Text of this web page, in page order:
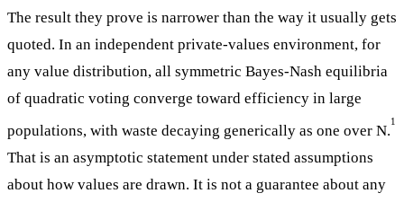
The result they prove is narrower than the way it usually gets
quoted. In an independent private-values environment, for
any value distribution, all symmetric Bayes-Nash equilibria
of quadratic voting converge toward efficiency in large
populations, with waste decaying generically as one over N.
1
That is an asymptotic statement under stated assumptions
about how values are drawn. It is not a guarantee about any